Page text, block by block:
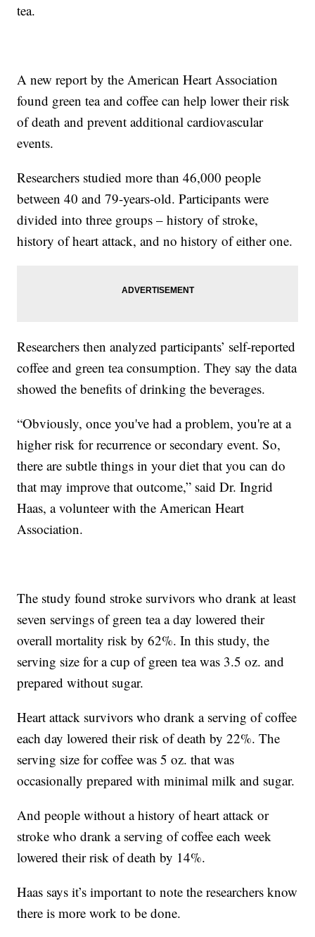
tea.
A new report by the American Heart Association
found green tea and coffee can help lower their risk
of death and prevent additional cardiovascular
events.
Researchers studied more than 46,000 people
between 40 and 79-years-old. Participants were
divided into three groups – history of stroke,
history of heart attack, and no history of either one.
Researchers then analyzed participants’ self-reported
coffee and green tea consumption. They say the data
showed the benefits of drinking the beverages.
“Obviously, once you've had a problem, you're at a
higher risk for recurrence or secondary event. So,
there are subtle things in your diet that you can do
that may improve that outcome,” said Dr. Ingrid
Haas, a volunteer with the American Heart
Association.
The study found stroke survivors who drank at least
seven servings of green tea a day lowered their
overall mortality risk by 62%. In this study, the
serving size for a cup of green tea was 3.5 oz. and
prepared without sugar.
Heart attack survivors who drank a serving of coffee
each day lowered their risk of death by 22%. The
serving size for coffee was 5 oz. that was
occasionally prepared with minimal milk and sugar.
And people without a history of heart attack or
stroke who drank a serving of coffee each week
lowered their risk of death by 14%.
Haas says it’s important to note the researchers know
there is more work to be done.